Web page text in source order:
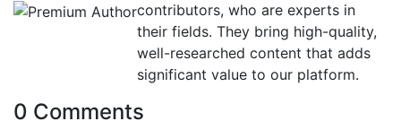
contributors, who are experts in
their fields. They bring high-quality,
well-researched content that adds
significant value to our platform.
0 Comments